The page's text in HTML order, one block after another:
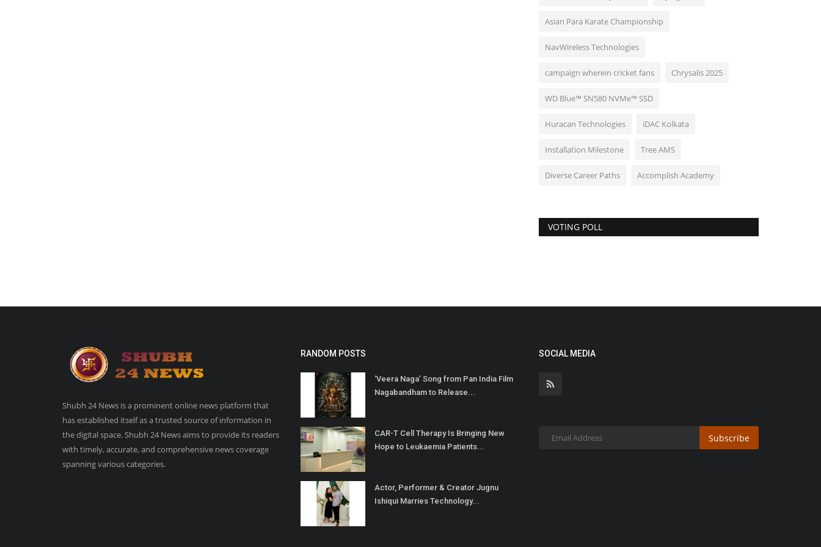
Asian Para Karate Championship
NavWireless Technologies
campaign wherein cricket fans Chrysalis 2025
WD Blue™ SN580 NVMe™ SSD
Huracan Technologies iDAC Kolkata
Installation Milestone Tree AMS
Diverse Career Paths Accomplish Academy
VOTING POLL
Shubh 24 News is a prominent online news platform that
has established itself as a trusted source of information in
the digital space. Shubh 24 News aims to provide its readers
with timely, accurate, and comprehensive news coverage
spanning various categories.
RANDOM POSTS
‘Veera Naga’ Song from Pan India Film
Nagabandham to Release...
CAR-T Cell Therapy Is Bringing New
Hope to Leukaemia Patients...
Actor, Performer & Creator Jugnu
Ishiqui Marries Technology...
SOCIAL MEDIA
Subscribe